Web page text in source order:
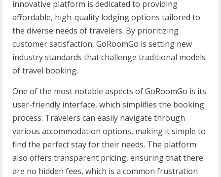
innovative platform is dedicated to providing
affordable, high-quality lodging options tailored to
the diverse needs of travelers. By prioritizing
customer satisfaction, GoRoomGo is setting new
industry standards that challenge traditional models
of travel booking.
One of the most notable aspects of GoRoomGo is its
user-friendly interface, which simplifies the booking
process. Travelers can easily navigate through
various accommodation options, making it simple to
find the perfect stay for their needs. The platform
also offers transparent pricing, ensuring that there
are no hidden fees, which is a common frustration